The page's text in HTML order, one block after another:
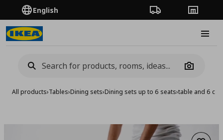
English Order TrackingStores
Camera
All products›Tables›Dining sets›Dining sets up to 6 seats›table and 6